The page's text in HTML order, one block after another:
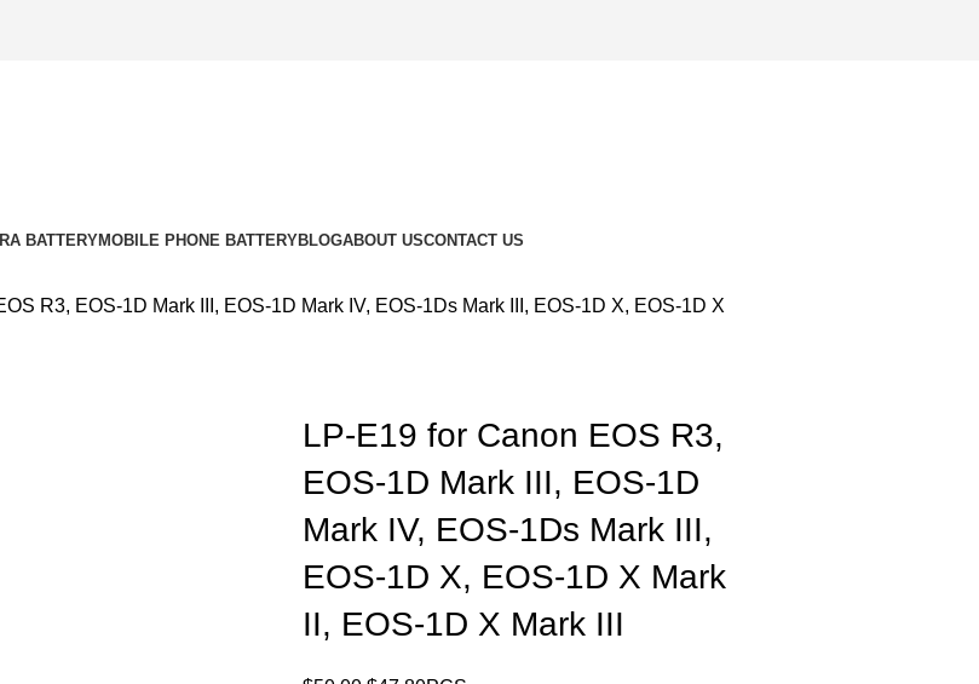
BATTERYMOBILE PHONE BATTERYBLOGABOUT USCONTACT US
R3, EOS-1D Mark III, EOS-1D Mark IV, EOS-1Ds Mark III, EOS-1D X, EOS-1D X
LP-E19 for Canon EOS R3,
EOS-1D Mark III, EOS-1D
Mark IV, EOS-1Ds Mark III,
EOS-1D X, EOS-1D X Mark
II, EOS-1D X Mark III